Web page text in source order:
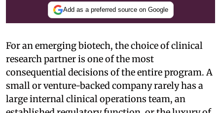
Add as a preferred source on Google
For an emerging biotech, the choice of clinical
research partner is one of the most
consequential decisions of the entire program. A
small or venture-backed company rarely has a
large internal clinical operations team, an